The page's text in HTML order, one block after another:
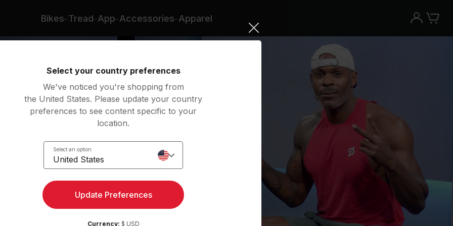
Bikes Tread App Accessories Apparel
Try the Peloton App for free
New paid memberships only. Terms
Select your country preferences
We've noticed you're shopping from
the United States. Please update your country
preferences to see content specific to your
location.
Select an option
United States
Update Preferences
Currency: $ USD